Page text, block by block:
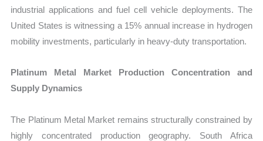
industrial applications and fuel cell vehicle deployments. The
United States is witnessing a 15% annual increase in hydrogen
mobility investments, particularly in heavy-duty transportation.
Platinum Metal Market Production Concentration and
Supply Dynamics
The Platinum Metal Market remains structurally constrained by
highly concentrated production geography. South Africa